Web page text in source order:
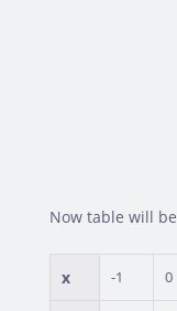
Now table will be
x -1 0